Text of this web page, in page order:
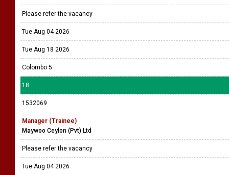
Please refer the vacancy
Tue Aug 04 2026
Tue Aug 18 2026
Colombo 5
18
1532069
Manager (Trainee)
Maywoo Ceylon (Pvt) Ltd
Please refer the vacancy
Tue Aug 04 2026